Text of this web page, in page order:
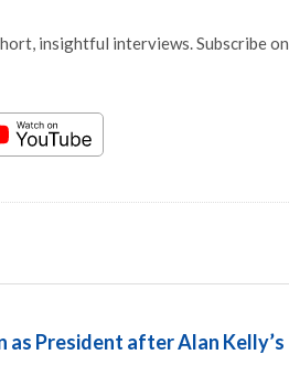
insightful interviews. Subscribe on
President after Alan Kelly’s